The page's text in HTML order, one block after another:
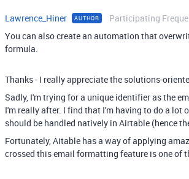
Lawrence_Hiner AUTHOR Participating
You can also create an automation that
formula.
Thanks - I really appreciate the solutions-
Sadly, I'm trying for a unique identifier as the
I'm really after. I find that I'm having to do a
should be handled natively in Airtable (hence
Fortunately, Aitable has a way of applying
crossed this email formatting feature is one of